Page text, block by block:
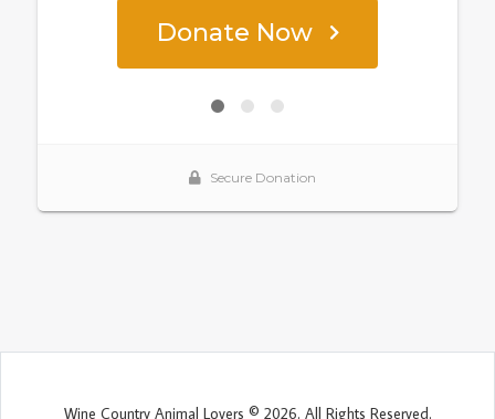
Wine Country Animal Lovers © 2026. All Rights Reserved.